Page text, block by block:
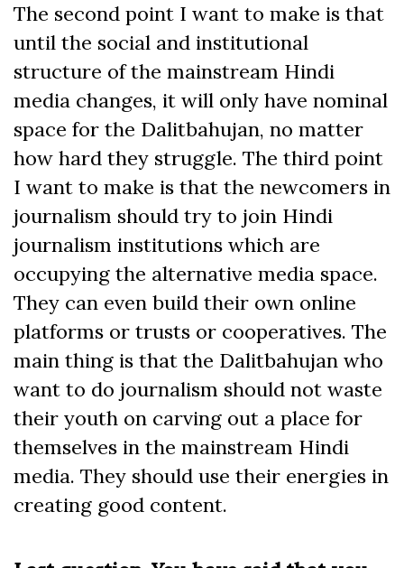
The second point I want to make is that
until the social and institutional
structure of the mainstream Hindi
media changes, it will only have nominal
space for the Dalitbahujan, no matter
how hard they struggle. The third point
I want to make is that the newcomers in
journalism should try to join Hindi
journalism institutions which are
occupying the alternative media space.
They can even build their own online
platforms or trusts or cooperatives. The
main thing is that the Dalitbahujan who
want to do journalism should not waste
their youth on carving out a place for
themselves in the mainstream Hindi
media. They should use their energies in
creating good content.